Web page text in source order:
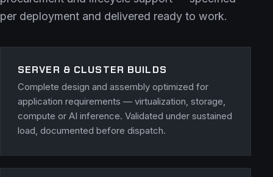
per deployment and delivered ready to work.
SERVER & CLUSTER BUILDS
Complete design and assembly optimized for
application requirements — virtualization, storage,
compute or AI inference. Validated under sustained
load, documented before dispatch.